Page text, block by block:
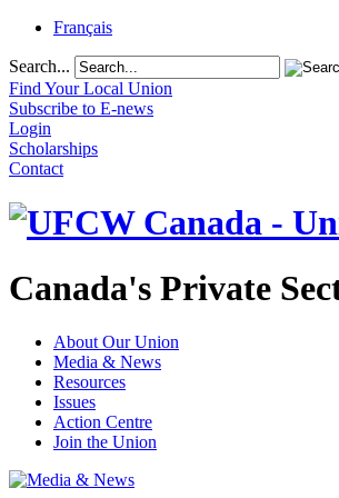
Français
Search...
Find Your Local Union
Subscribe to E-news
Login
Scholarships
Contact
Canada's Private
About Our Union
Media & News
Resources
Issues
Action Centre
Join the Union